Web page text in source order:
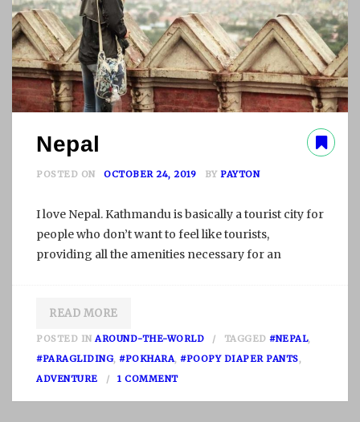
T
I
Nepal
POSTED ON OCTOBER 24, 2019 BY PAYTON
I love Nepal. Kathmandu is basically a tourist city for
people who don’t want to feel like tourists,
providing all the amenities necessary for an
READ MORE
POSTED IN AROUND-THE-WORLD TAGGED #NEPAL,
#PARAGLIDING, #POKHARA, #POOPY DIAPER PANTS,
ADVENTURE
1 COMMENTO